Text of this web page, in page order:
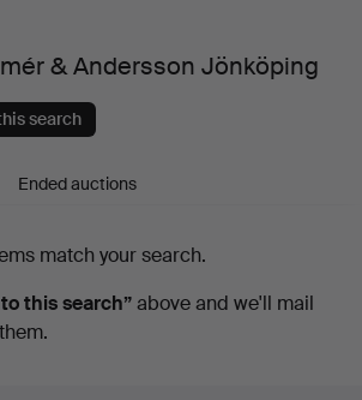
& Andersson Jönköping
search
Ended auctions
match your search.
this search”above and we'll mail